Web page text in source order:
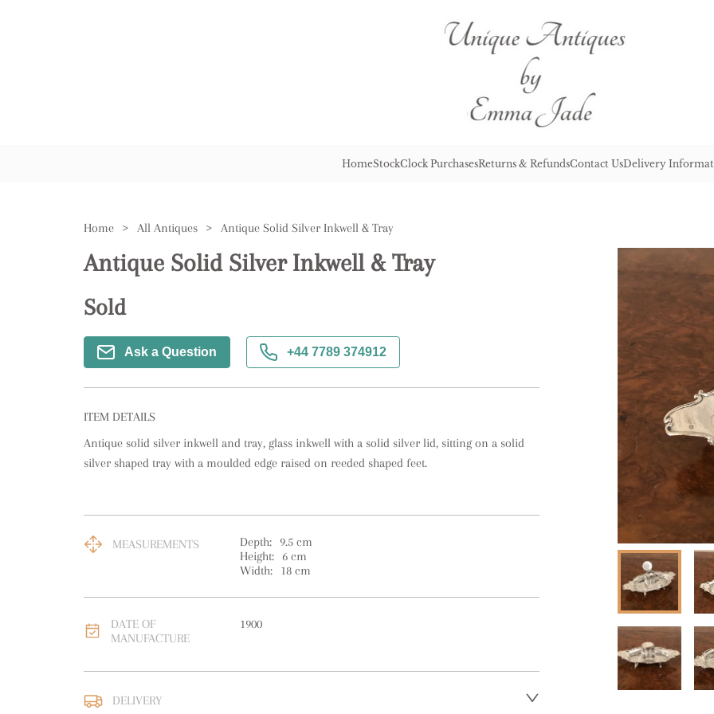
HomeStockClock PurchasesReturns & RefundsContact UsDelivery
Home > All Antiques > Antique Solid Silver Inkwell & Tray
Antique Solid Silver Inkwell & Tray
Sold
Ask a Question +44 7789 374912
ITEM DETAILS
Antique solid silver inkwell and tray, glass inkwell with a solid silver lid, sitting on a solid
silver shaped tray with a moulded edge raised on reeded shaped feet.
MEASUREMENTS Depth: 9.5 cm
Height:
6 cm
Width:
18 cm
DATE OF
MANUFACTURE
1900
DELIVERY